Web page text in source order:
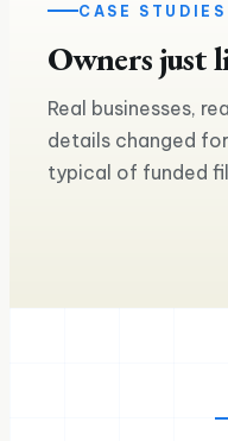
CASE STUDIES
Owners just
Real businesses,
details changed
typical of funded
$240K
Equipment financing — two
trucks
Ross M.